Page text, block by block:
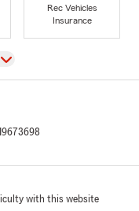
Rec Vehicles
Insurance
with this website